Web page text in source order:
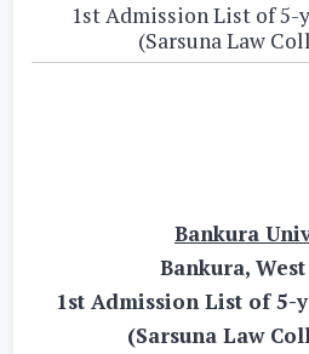
1st Admission List of 5-
(Sarsuna Law
Bankura
Bankura,
1st Admission List of 5-
(Sarsuna Law